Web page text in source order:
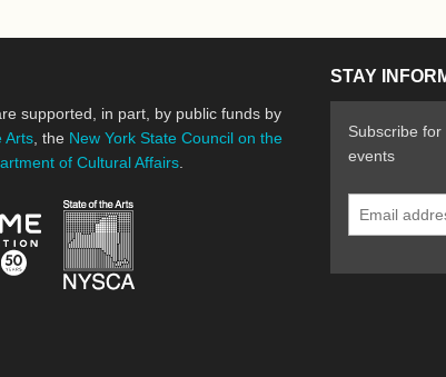
supported, in part, by public funds by
Arts , the New York State Council on the
of Cultural Affairs
for the Arts
Jerome Foundation, celebrating the creative spirit
New York State Council on the Arts
STAY
Subscribe
events